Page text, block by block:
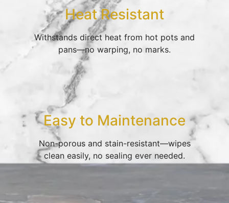
Heat Resistant
Withstands direct heat from hot pots and
pans—no warping, no marks.
Easy to Maintenance
Non-porous and stain-resistant—wipes
clean easily, no sealing ever needed.